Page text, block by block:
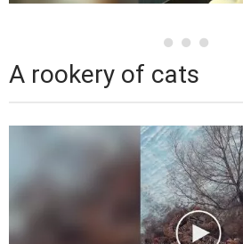
A rookery of cats